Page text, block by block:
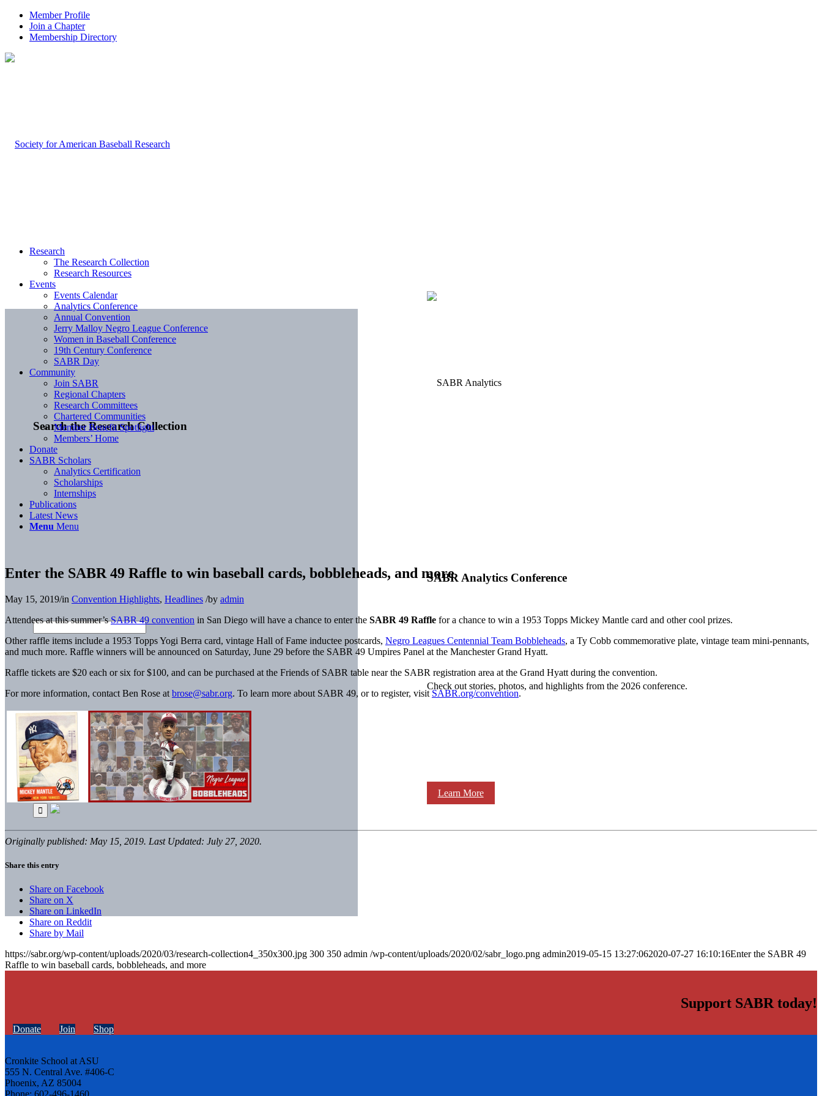
Member Profile
Join a Chapter
Membership Directory
Search the Research Collection
SABR Analytics Conference
Check out stories, photos, and highlights from the 2026 conference.
Learn More
Research
The Research Collection
Research Resources
Events
Events Calendar
Analytics Conference
Annual Convention
Jerry Malloy Negro League Conference
Women in Baseball Conference
19th Century Conference
SABR Day
Community
Join SABR
Regional Chapters
Research Committees
Chartered Communities
Member Benefit Spotlight
Members’ Home
Donate
SABR Scholars
Analytics Certification
Scholarships
Internships
Publications
Latest News
Menu Menu
Enter the SABR 49 Raffle to win baseball cards, bobbleheads, and more
May 15, 2019/in Convention Highlights, Headlines /by admin
Attendees at this summer’sSABR 49 convention in San Diego will have a chance to enter the SABR 49 Raffle for a chance to win a 1953 Topps Mickey Mantle card and other cool prizes.
Other raffle items include a 1953 Topps Yogi Berra card, vintage Hall of Fame inductee postcards, Negro Leagues Centennial Team Bobbleheads, a Ty Cobb commemorative plate, vintage team mini-pennants,
and much more. Raffle winners will be announced on Saturday, June 29 before the SABR 49 Umpires Panel at the Manchester Grand Hyatt.
Raffle tickets are $20 each or six for $100, and can be purchased at the Friends of SABR table near the SABR registration area at the Grand Hyatt during the convention.
For more information, contact Ben Rose at brose@sabr.org. To learn more about SABR 49, or to register, visit SABR.org/convention.
Originally published: May 15, 2019. Last Updated: July 27, 2020.
Share this entry
Share on Facebook
Share on X
Share on LinkedIn
Share on Reddit
Share by Mail
https://sabr.org/wp-content/uploads/2020/03/research-collection4_350x300.jpg 300 350 admin /wp-content/uploads/2020/02/sabr_logo.png admin2019-05-15 13:27:062020-07-27 16:10:16Enter the SABR 49
Raffle to win baseball cards, bobbleheads, and more
Support SABR today!
Donate Join Shop
Cronkite School at ASU
555 N. Central Ave. #406-C
Phoenix, AZ 85004
Phone: 602-496-1460